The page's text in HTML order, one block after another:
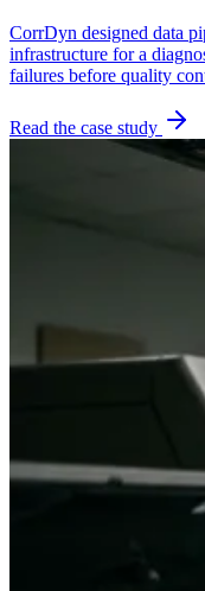
CorrDyn designed data
infrastructure for a
failures before quality
Read the case study